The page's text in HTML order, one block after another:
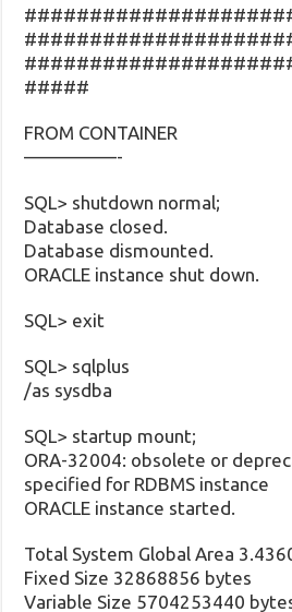
#####
FROM CONTAINER
—————-
SQL> shutdown normal;
Database closed.
Database dismounted.
ORACLE instance shut down.
SQL> exit
SQL> sqlplus
/as sysdba
SQL> startup mount;
ORA-32004: obsolete or
specified for RDBMS instance
ORACLE instance started.
Total System Global Area
Fixed Size 32868856 bytes
Variable Size 5704253440